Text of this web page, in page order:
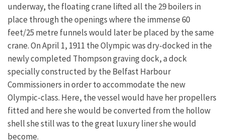
underway, the floating crane lifted all the 29 boilers in
place through the openings where the immense 60
feet/25 metre funnels would later be placed by the same
crane. On April 1, 1911 the Olympic was dry-docked in the
newly completed Thompson graving dock, a dock
specially constructed by the Belfast Harbour
Commissioners in order to accommodate the new
Olympic-class. Here, the vessel would have her propellers
fitted and here she would be converted from the hollow
shell she still was to the great luxury liner she would
become.